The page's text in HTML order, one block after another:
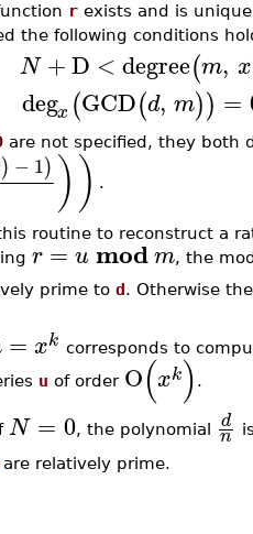
r exists and is
the following conditions
N +D < degree(m, x
degx (GCD(d, m)) =
are not specified, they both
) − 1) )) .
routine to reconstruct a
r = u modm, the
prime to d. Otherwise
= xk corresponds to
u of order O(xk) .
N = 0, the polynomial d
n
are relatively prime.